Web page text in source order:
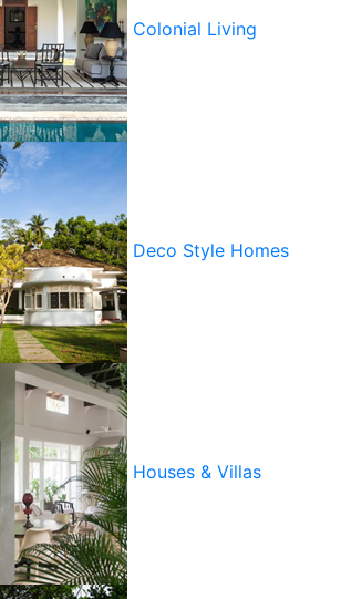
Colonial Living
Deco Style Homes
Houses & Villas